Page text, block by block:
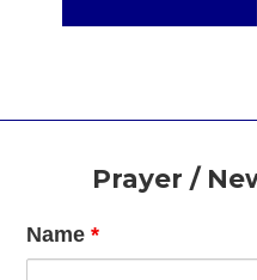
FooterPrayer /
Name*